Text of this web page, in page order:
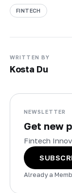
FINTECH
WRITTEN BY
Kosta Du
NEWSLETTER
Get new
Fintech
Already a